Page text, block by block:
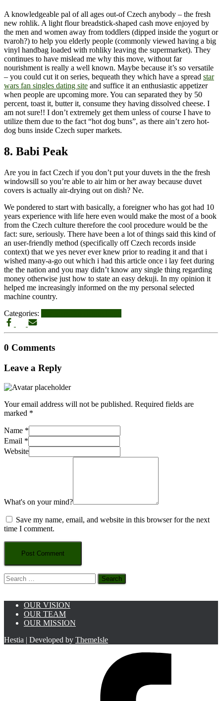
A knowledgeable pal of all ages out-of Czech anybody – the fresh
new rohlik. A light flour breadstick-shaped cash move enjoyed by
the men and women away from toddlers (dipped inside the yogurt or
tvaroh?) to help you elderly people (commonly viewed having a big
vinyl handbag loaded with rohliky leaving the supermarket). They
continues to have mislead me why this move, without far
nourishment is really a well known. Maybe because it’s so versatile
– you could cut it on series, bequeath they which have a spread star
wars fan singles dating site and suffice it an enthusiastic appetizer
when people are upcoming more. You can separated they by 50
percent, toast it, butter it, consume they having dissolved cheese. I
am not sure!! I don’t extremely get them unless of course I have to
utilize them due to the fact “hot dog buns”, as there ain’t zero hot-
dog buns inside Czech super markets.
8. Babi Peak
Are you in fact Czech if you don’t put your duvets in the the fresh
windowsill so you’re able to air him or her away because duvet
covers is actually air-drying out on dish? Ne.
We pondered to start with basically, a foreigner who has got had 10
years experience with life here even would make the most of a book
from the Czech culture therefore the cool procedure would be the
fact: sure, seriously. There have been a lot of things said this kind of
an user-friendly method (specifically off Czech records inside
context) that we yes never ever knew prior to reading it and that i
wished many-a-go out which i had this article once i lay feet during
the the nation and you may didn’t know any single thing regarding
money otherwise just how to state an easy dekuji. In my opinion it
helped me increasingly informed on the my personal selected
machine country.
Categories:
0 Comments
Leave a Reply
Your email address will not be published. Required fields are
marked *
Name *
Email *
Website
What's on your mind?
Save my name, email, and website in this browser for the next
time I comment.
Search
for:
OUR VISION
OUR TEAM
OUR MISSION
Hestia | Developed by ThemeIsle